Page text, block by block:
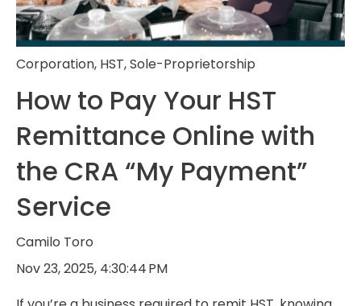
Corporation, HST,Sole-Proprietorship
How to Pay Your HST
Remittance Online with
the CRA “My Payment”
Service
Camilo Toro
Nov 23, 2025, 4:30:44 PM